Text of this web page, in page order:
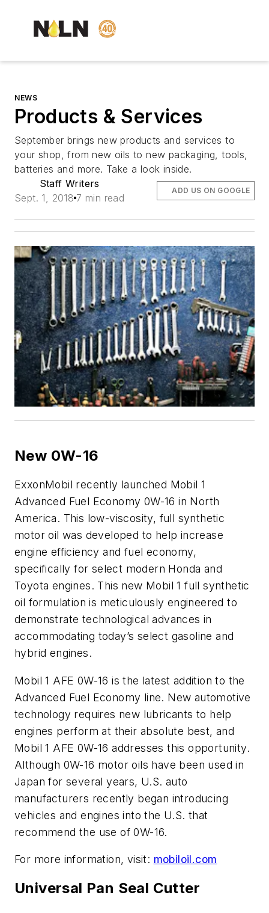
NEWS
Products & Services
September brings new products and services to
your shop, from new oils to new packaging, tools,
batteries and more. Take a look inside.
Staff Writers
Sept. 1, 2018 7 min read
ADD US ON GOOGLE
New 0W-16
ExxonMobil recently launched Mobil 1
Advanced Fuel Economy 0W-16 in North
America. This low-viscosity, full synthetic
motor oil was developed to help increase
engine efficiency and fuel economy,
specifically for select modern Honda and
Toyota engines. This new Mobil 1 full synthetic
oil formulation is meticulously engineered to
demonstrate technological advances in
accommodating today’s select gasoline and
hybrid engines.
Mobil 1 AFE 0W-16 is the latest addition to the
Advanced Fuel Economy line. New automotive
technology requires new lubricants to help
engines perform at their absolute best, and
Mobil 1 AFE 0W-16 addresses this opportunity.
Although 0W-16 motor oils have been used in
Japan for several years, U.S. auto
manufacturers recently began introducing
vehicles and engines into the U.S. that
recommend the use of 0W-16.
For more information, visit: mobiloil.com
Universal Pan Seal Cutter